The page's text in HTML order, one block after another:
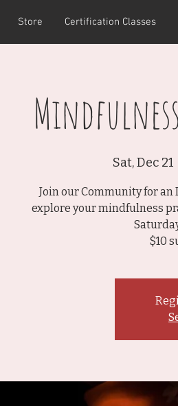
Store Certification Classes
Sat, Dec 21
Join our Community for an
explore your mindfulness
$10